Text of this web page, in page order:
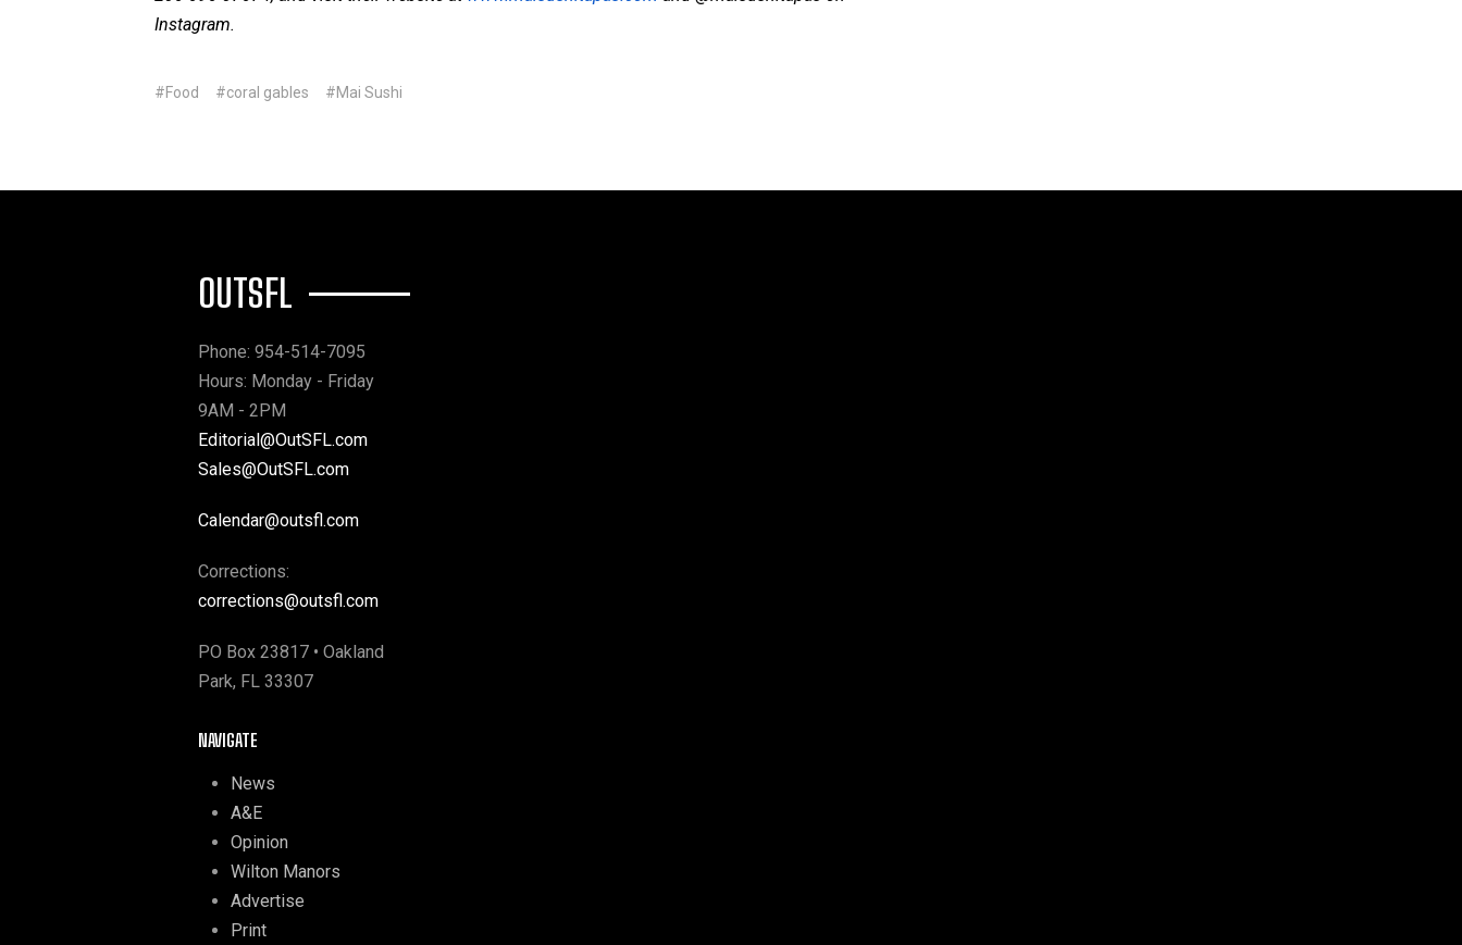
Instagram.
#Food #coral gables #Mai Sushi
OUTSFL
Phone: 954-514-7095
Hours: Monday - Friday
9AM - 2PM
Editorial@OutSFL.com
Sales@OutSFL.com
Calendar@outsfl.com
Corrections:
corrections@outsfl.com
PO Box 23817 • Oakland
Park, FL 33307
NAVIGATE
News
A&E
Opinion
Wilton Manors
Advertise
Print